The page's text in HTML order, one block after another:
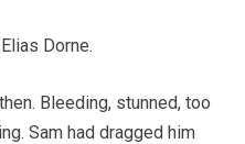
Dorne.
Bleeding, stunned, too
Sam had dragged him